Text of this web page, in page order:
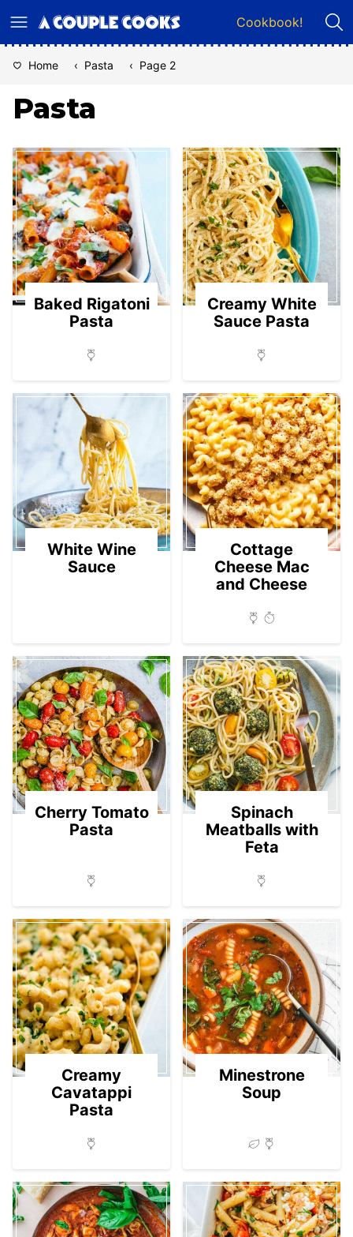
to
Cookbook!
Home ‹ Pasta ‹ Page 2
Pasta
Baked Rigatoni
Pasta
Creamy White
Sauce Pasta
White Wine
Sauce
Cottage
Cheese Mac
and Cheese
Cherry Tomato
Pasta
Spinach
Meatballs with
Feta
Creamy
Cavatappi
Pasta
Minestrone
Soup